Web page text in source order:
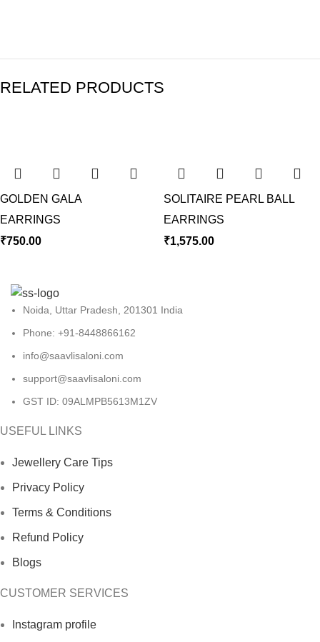
RELATED PRODUCTS
GOLDEN GALA
EARRINGS
₹750.00
SOLITAIRE PEARL BALL
EARRINGS
₹1,575.00
Noida, Uttar Pradesh, 201301 India
Phone: +91-8448866162
info@saavlisaloni.com
support@saavlisaloni.com
GST ID: 09ALMPB5613M1ZV
USEFUL LINKS
Jewellery Care Tips
Privacy Policy
Terms & Conditions
Refund Policy
Blogs
CUSTOMER SERVICES
Instagram profile